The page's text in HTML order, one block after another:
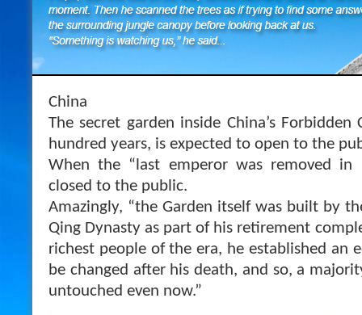
China
The secret garden inside China’s
hundred years, is expected to open to the
When the “last emperor was removed in
closed to the public.
Amazingly, “the Garden itself was built by
Qing Dynasty as part of his retirement
richest people of the era, he established an
be changed after his death, and so, a
untouched even now.”